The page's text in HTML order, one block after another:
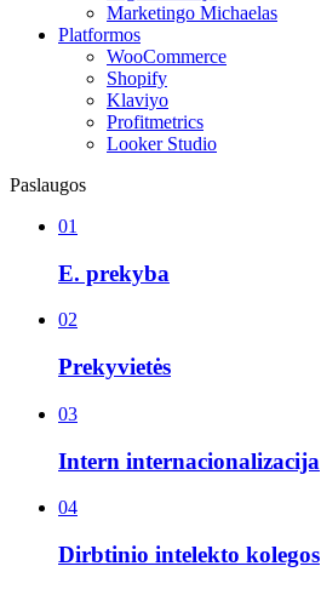
Marketingo Michaelas
Platformos
WooCommerce
Shopify
Klaviyo
Profitmetrics
Looker Studio
Paslaugos
01
E. prekyba
02
Prekyvietės
03
Intern internacionalizacija
04
Dirbtinio intelekto kolegos